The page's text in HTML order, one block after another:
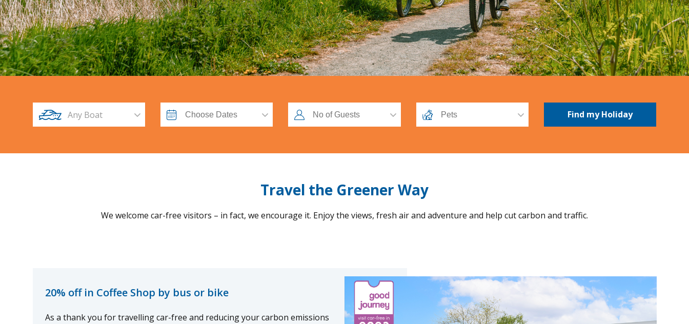
Any Boat
Travel the Greener Way
We welcome car-free visitors – in fact, we encourage it. Enjoy the views, fresh air and adventure and help cut carbon and traffic.
20% off in Coffee Shop by bus or bike
As a thank you for travelling car-free and reducing your carbon emissions